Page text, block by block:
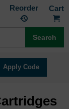
Reorder
Search
Apply Code